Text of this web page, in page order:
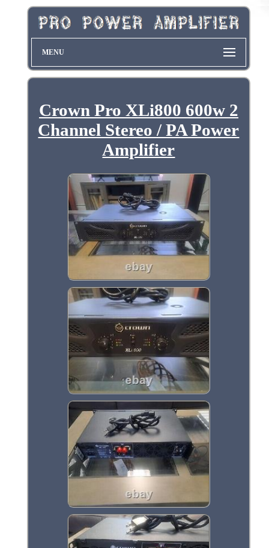
MENU
Crown Pro XLi800 600w 2
Channel Stereo / PA Power
Amplifier